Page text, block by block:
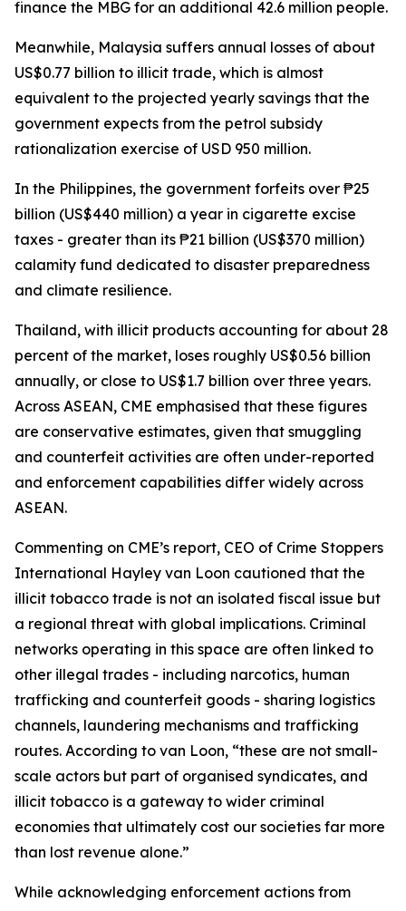
finance the MBG for an additional 42.6 million people.
Meanwhile, Malaysia suffers annual losses of about
US$0.77 billion to illicit trade, which is almost
equivalent to the projected yearly savings that the
government expects from the petrol subsidy
rationalization exercise of USD 950 million.
In the Philippines, the government forfeits over ₱25
billion (US$440 million) a year in cigarette excise
taxes - greater than its ₱21 billion (US$370 million)
calamity fund dedicated to disaster preparedness
and climate resilience.
Thailand, with illicit products accounting for about 28
percent of the market, loses roughly US$0.56 billion
annually, or close to US$1.7 billion over three years.
Across ASEAN, CME emphasised that these figures
are conservative estimates, given that smuggling
and counterfeit activities are often under-reported
and enforcement capabilities differ widely across
ASEAN.
Commenting on CME’s report, CEO of Crime Stoppers
International Hayley van Loon cautioned that the
illicit tobacco trade is not an isolated fiscal issue but
a regional threat with global implications. Criminal
networks operating in this space are often linked to
other illegal trades - including narcotics, human
trafficking and counterfeit goods - sharing logistics
channels, laundering mechanisms and trafficking
routes. According to van Loon, “these are not small-
scale actors but part of organised syndicates, and
illicit tobacco is a gateway to wider criminal
economies that ultimately cost our societies far more
than lost revenue alone.”
While acknowledging enforcement actions from